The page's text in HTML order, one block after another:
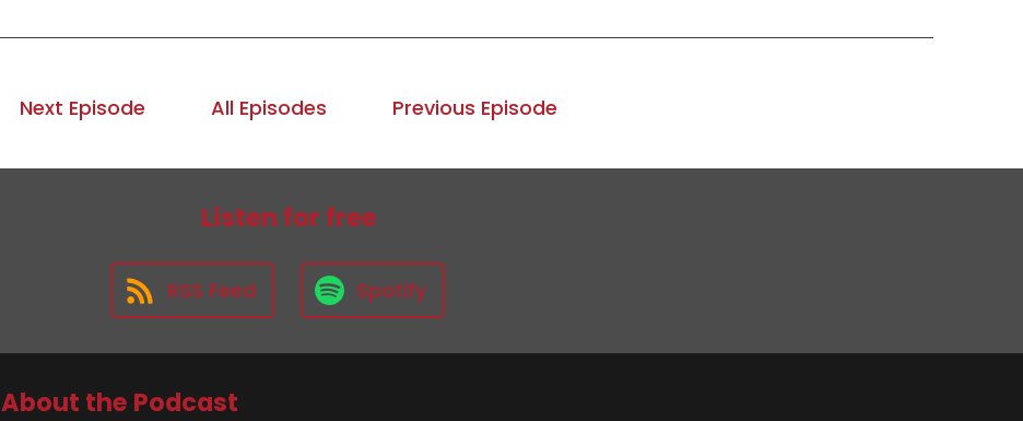
Next Episode All Episodes Previous Episode
Listen for free
RSS Feed Spotify
About the Podcast